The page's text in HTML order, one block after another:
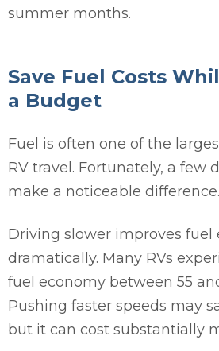
summer months.
Save Fuel Costs
a Budget
Fuel is often one of the
RV travel. Fortunately, a few
make a noticeable difference.
Driving slower improves fuel
dramatically. Many RVs
fuel economy between 55
Pushing faster speeds may
but it can cost substantially